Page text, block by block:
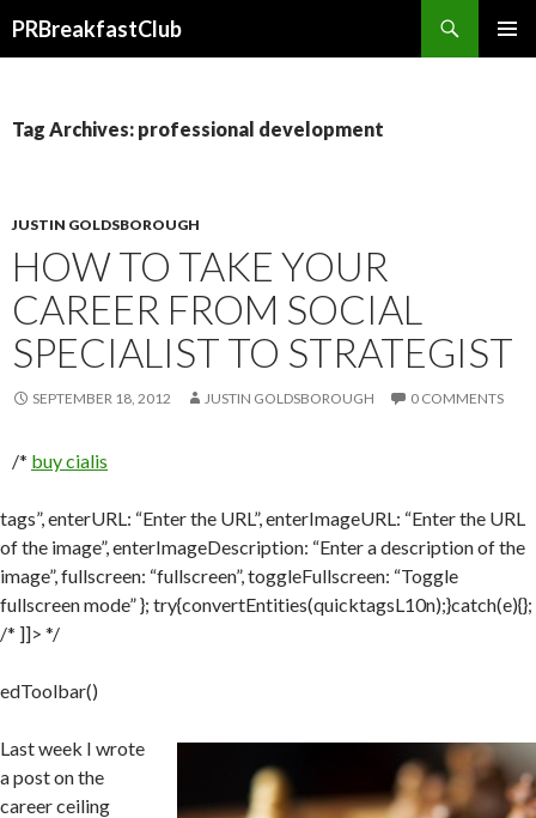
PRBreakfastClub
Tag Archives: professional development
JUSTIN GOLDSBOROUGH
HOW TO TAKE YOUR
CAREER FROM SOCIAL
SPECIALIST TO STRATEGIST
SEPTEMBER 18, 2012 JUSTIN GOLDSBOROUGH 0 COMMENTS
/* buy cialis
tags”, enterURL: “Enter the URL”, enterImageURL: “Enter the URL
of the image”, enterImageDescription: “Enter a description of the
image”, fullscreen: “fullscreen”, toggleFullscreen: “Toggle
fullscreen mode” }; try{convertEntities(quicktagsL10n);}catch(e){};
/* ]]> */
edToolbar()
Last week I wrote
a post on the
career ceiling